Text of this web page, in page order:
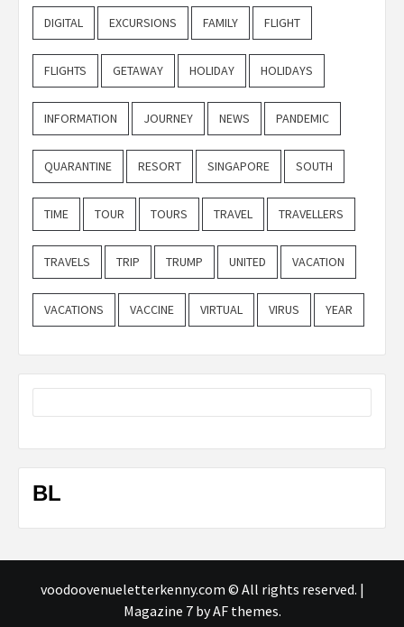
DIGITAL EXCURSIONS FAMILY FLIGHT
FLIGHTS GETAWAY HOLIDAY HOLIDAYS
INFORMATION JOURNEY NEWS PANDEMIC
QUARANTINE RESORT SINGAPORE SOUTH
TIME TOUR TOURS TRAVEL TRAVELLERS
TRAVELS TRIP TRUMP UNITED VACATION
VACATIONS VACCINE VIRTUAL VIRUS YEAR
BL
voodoovenueletterkenny.com © All rights reserved. |
Magazine 7by AF themes.